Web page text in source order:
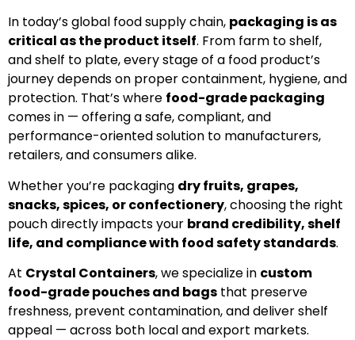
In today’s global food supply chain, packaging is as
critical as the product itself. From farm to shelf,
and shelf to plate, every stage of a food product’s
journey depends on proper containment, hygiene, and
protection. That’s where food-grade packaging
comes in — offering a safe, compliant, and
performance-oriented solution to manufacturers,
retailers, and consumers alike.
Whether you’re packaging dry fruits, grapes,
snacks, spices, or confectionery, choosing the right
pouch directly impacts your brand credibility, shelf
life, and compliance with food safety standards.
At Crystal Containers, we specialize in custom
food-grade pouches and bags that preserve
freshness, prevent contamination, and deliver shelf
appeal — across both local and export markets.